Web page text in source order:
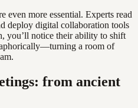
even more essential. Experts read
deploy digital collaboration tools
you’ll notice their ability to shift
a room of
from ancient